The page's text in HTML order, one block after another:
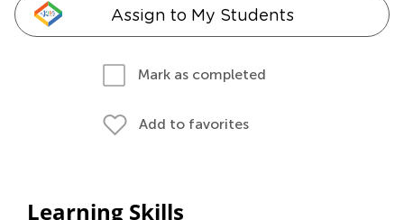
Assign to My Students
Mark as completed
Add to favorites
Learning Skills